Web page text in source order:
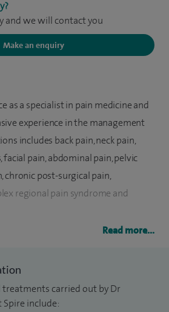
and we will contact you
Make an enquiry
as a specialist in pain medicine and
experience in the management
includes back pain, neck pain,
facial pain, abdominal pain, pelvic
chronic post-surgical pain,
regional pain syndrome and
including interventional
of special interest include
procedures. I am equally
Read more...
carried out by Dr
Spire include: